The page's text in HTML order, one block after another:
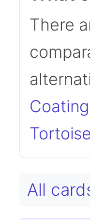
There
Coating
Tortoise
All